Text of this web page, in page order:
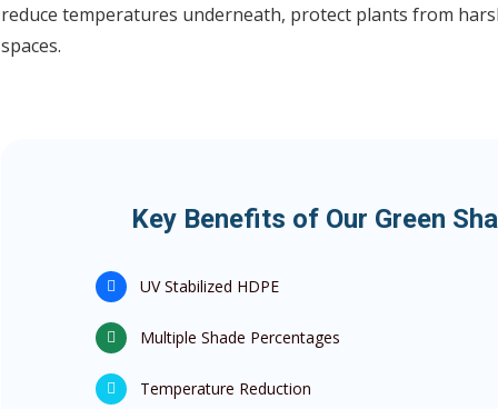
reduce temperatures underneath, protect plants from
spaces.
Key Benefits of Our Green
UV Stabilized HDPE
Multiple Shade Percentages
Temperature Reduction